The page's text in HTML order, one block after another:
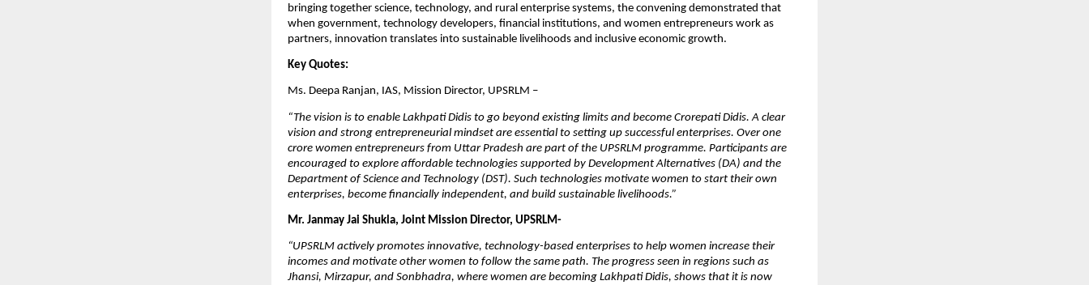
bringing together science, technology, and rural enterprise systems, the convening demonstrated that
when government, technology developers, financial institutions, and women entrepreneurs work as
partners, innovation translates into sustainable livelihoods and inclusive economic growth.
Key Quotes:
Ms. Deepa Ranjan, IAS, Mission Director, UPSRLM –
“The vision is to enable Lakhpati Didis to go beyond existing limits and become Crorepati Didis. A clear
vision and strong entrepreneurial mindset are essential to setting up successful enterprises. Over one
crore women entrepreneurs from Uttar Pradesh are part of the UPSRLM programme. Participants are
encouraged to explore affordable technologies supported by Development Alternatives (DA) and the
Department of Science and Technology (DST). Such technologies motivate women to start their own
enterprises, become financially independent, and build sustainable livelihoods.”
Mr. Janmay Jai Shukla, Joint Mission Director, UPSRLM-
“UPSRLM actively promotes innovative, technology-based enterprises to help women increase their
incomes and motivate other women to follow the same path. The progress seen in regions such as
Jhansi, Mirzapur, and Sonbhadra, where women are becoming Lakhpati Didis, shows that it is now